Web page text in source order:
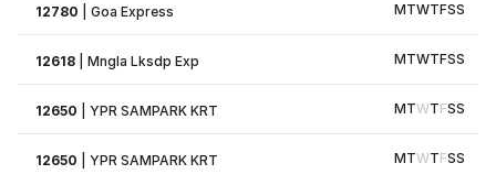
12780 |Goa Express MTWTFSS
12618 |Mngla Lksdp Exp MTWTFSS
12650 |YPR SAMPARK KRT MTWTFSS
12650 |YPR SAMPARK KRT MTWTFSS